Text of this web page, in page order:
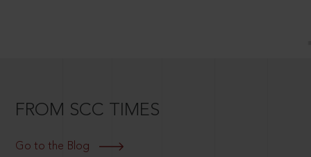
FROM SCC TIMES
Go to the Blog